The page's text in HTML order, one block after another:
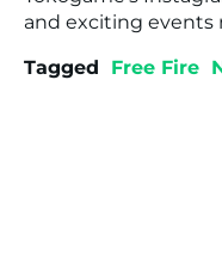
and exciting events
Tagged
Free Fire